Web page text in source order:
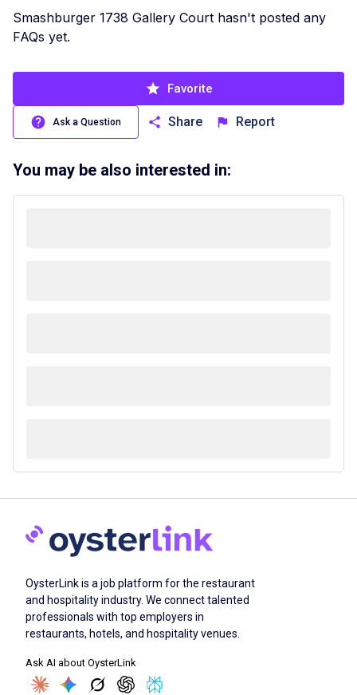
Smashburger 1738 Gallery Court hasn't posted any
FAQs yet.
Favorite
Ask a Question Share Report
You may be also interested in:
OysterLink is a job platform for the restaurant
and hospitality industry. We connect talented
professionals with top employers in
restaurants, hotels, and hospitality venues.
Ask AI about OysterLink